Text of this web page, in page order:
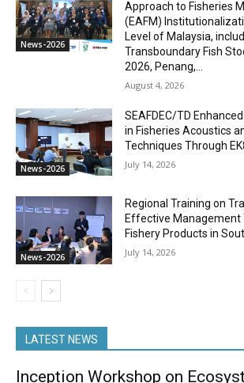
News-2026
Approach to Fisheries
(EAFM)
Level of Malaysia,
Transboundary Fish
2026, Penang,...
August 4, 2026
News-2026
SEAFDEC/TD
in Fisheries Acoustics
Techniques Through
July 14, 2026
News-2026
Regional Training on
Effective Management
Fishery Products in
July 14, 2026
LATEST NEWS
Inception Workshop on